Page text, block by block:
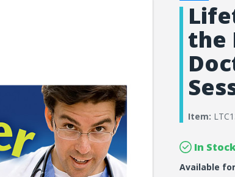
the
Item:
In
Available